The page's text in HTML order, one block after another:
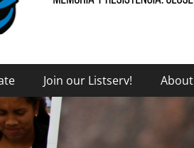
Join our Listserv! About